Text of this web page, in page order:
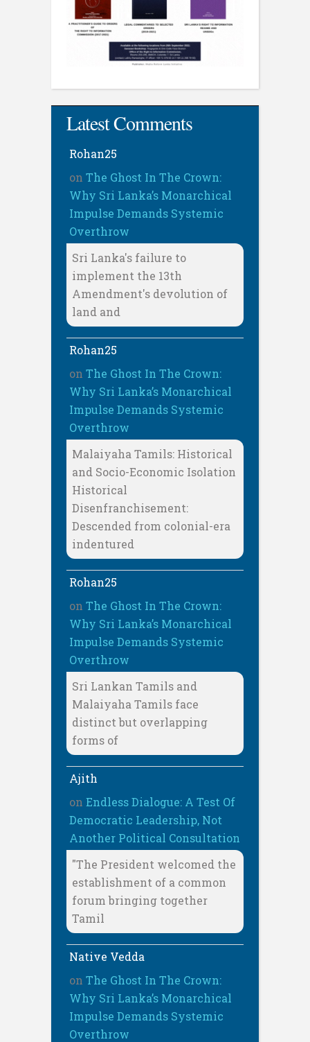
Latest Comments
Rohan25
on The Ghost In The Crown:
Why Sri Lanka’s Monarchical
Impulse Demands Systemic
Overthrow
Sri Lanka's failure to
implement the 13th
Amendment's devolution of
land and
Rohan25
on The Ghost In The Crown:
Why Sri Lanka’s Monarchical
Impulse Demands Systemic
Overthrow
Malaiyaha Tamils: Historical
and Socio-Economic Isolation
Historical
Disenfranchisement:
Descended from colonial-era
indentured
Rohan25
on The Ghost In The Crown:
Why Sri Lanka’s Monarchical
Impulse Demands Systemic
Overthrow
Sri Lankan Tamils and
Malaiyaha Tamils face
distinct but overlapping
forms of
Ajith
on Endless Dialogue: A Test Of
Democratic Leadership, Not
Another Political Consultation
"The President welcomed the
establishment of a common
forum bringing together
Tamil
Native Vedda
on The Ghost In The Crown:
Why Sri Lanka’s Monarchical
Impulse Demands Systemic
Overthrow